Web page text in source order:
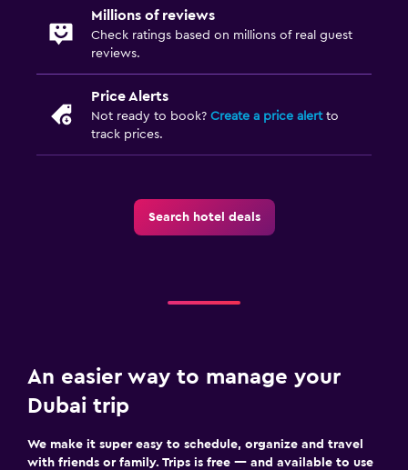
Millions of reviews
Check ratings based on millions of real guest
reviews.
Price Alerts
Not ready to book? Create a price alertto
track prices.
Search hotel deals
An easier way to manage your
Dubai trip
We make it super easy to schedule, organize and travel
with friends or family. Trips is free — and available to use